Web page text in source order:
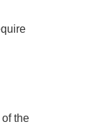
of the